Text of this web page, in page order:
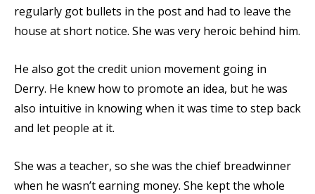
regularly got bullets in the post and had to leave the
house at short notice. She was very heroic behind him.
He also got the credit union movement going in
Derry. He knew how to promote an idea, but he was
also intuitive in knowing when it was time to step back
and let people at it.
She was a teacher, so she was the chief breadwinner
when he wasn’t earning money. She kept the whole